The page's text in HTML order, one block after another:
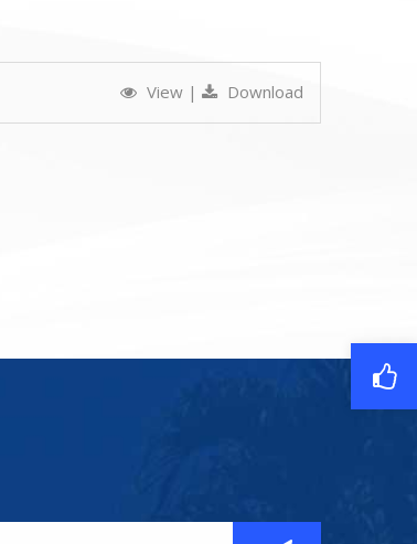
View | Download